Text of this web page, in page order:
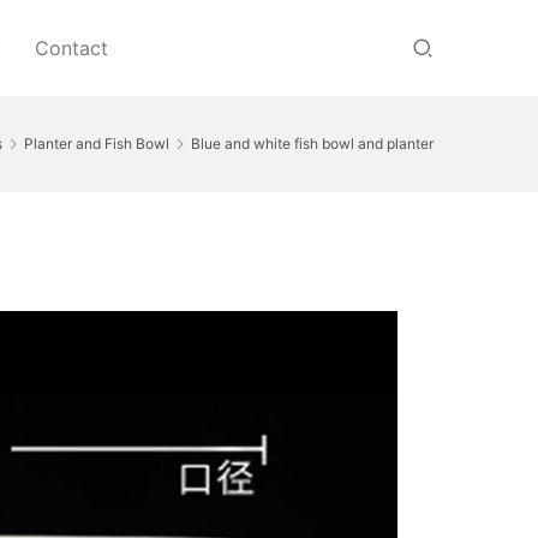
Contact
Planter and Fish Bowl Blue and white fish bowl and planter